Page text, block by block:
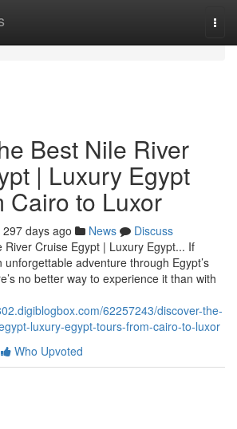
Best Nile River
| Luxury Egypt
Cairo to Luxor
297 days ago News
Discuss
River Cruise Egypt | Luxury Egypt... If
unforgettable adventure through Egypt’s
no better way to experience it than with
62257243/discover-the-
luxury-egypt-tours-from-cairo-to-luxor
Who Upvoted